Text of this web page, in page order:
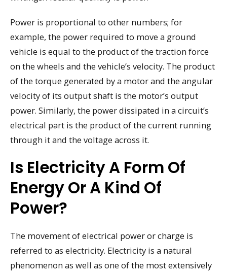
Power is proportional to other numbers; for
example, the power required to move a ground
vehicle is equal to the product of the traction force
on the wheels and the vehicle’s velocity. The product
of the torque generated by a motor and the angular
velocity of its output shaft is the motor’s output
power. Similarly, the power dissipated in a circuit’s
electrical part is the product of the current running
through it and the voltage across it.
Is Electricity A Form Of
Energy Or A Kind Of
Power?
The movement of electrical power or charge is
referred to as electricity. Electricity is a natural
phenomenon as well as one of the most extensively